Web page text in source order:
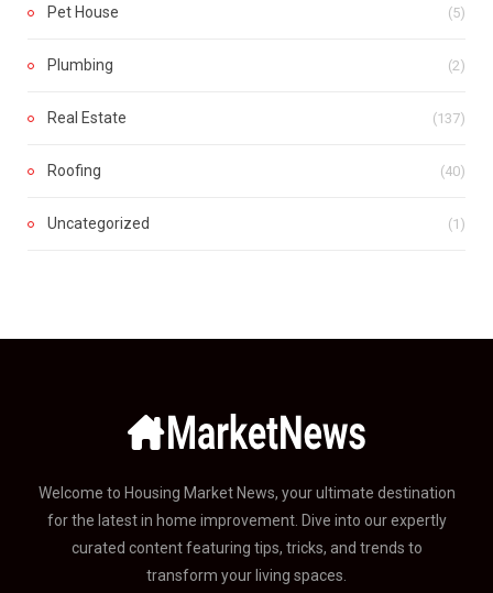
Pet House (5)
Plumbing (2)
Real Estate (137)
Roofing (40)
Uncategorized (1)
Welcome to Housing Market News, your ultimate destination
for the latest in home improvement. Dive into our expertly
curated content featuring tips, tricks, and trends to
transform your living spaces.